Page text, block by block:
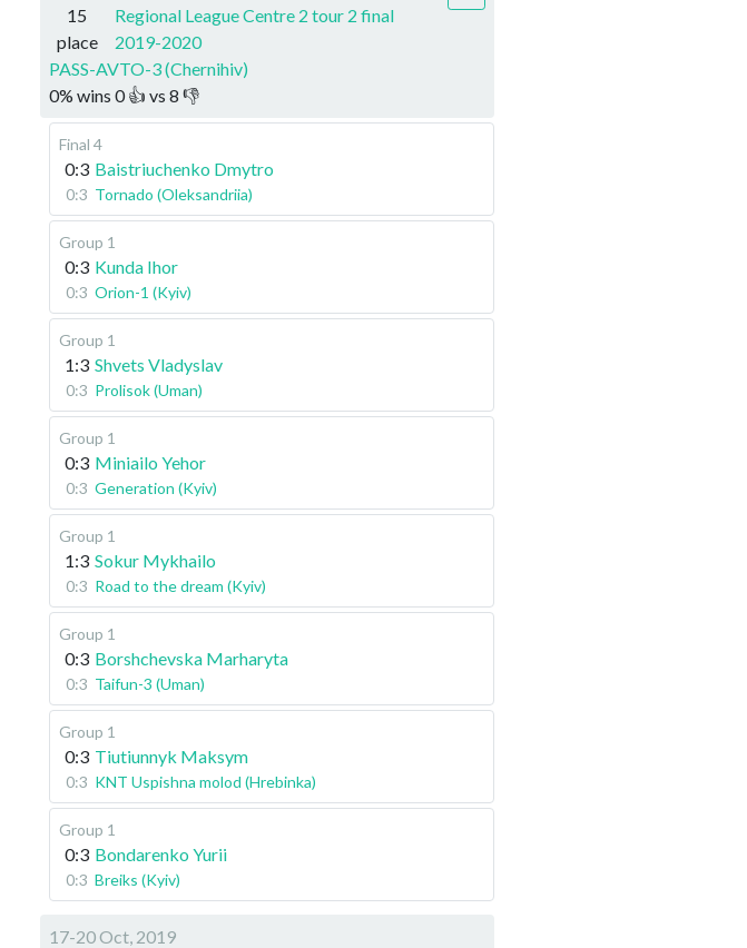
15
place
Regional League Centre 2 tour 2 final
2019-2020
PASS-AVTO-3 (Chernihiv)
0% wins 0👍 vs 8 👎
Final 4
0:3 Baistriuchenko Dmytro
0:3 Tornado (Oleksandriia)
Group 1
0:3 Kunda Ihor
0:3 Orion-1 (Kyiv)
Group 1
1:3 Shvets Vladyslav
0:3 Prolisok (Uman)
Group 1
0:3 Miniailo Yehor
0:3 Generation (Kyiv)
Group 1
1:3 Sokur Mykhailo
0:3 Road to the dream (Kyiv)
Group 1
0:3 Borshchevska Marharyta
0:3 Taifun-3 (Uman)
Group 1
0:3 Tiutiunnyk Maksym
0:3 KNT Uspishna molod (Hrebinka)
Group 1
0:3 Bondarenko Yurii
0:3 Breiks (Kyiv)
17-20 Oct, 2019